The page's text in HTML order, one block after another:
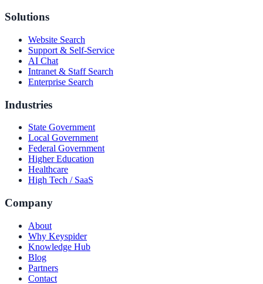
Solutions
Website Search
Support & Self-Service
AI Chat
Intranet & Staff Search
Enterprise Search
Industries
State Government
Local Government
Federal Government
Higher Education
Healthcare
High Tech / SaaS
Company
About
Why Keyspider
Knowledge Hub
Blog
Partners
Contact